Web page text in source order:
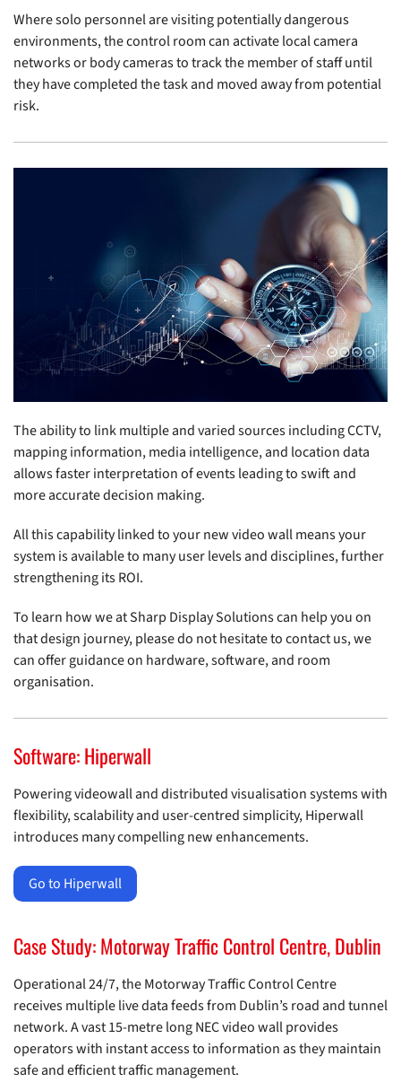
Where solo personnel are visiting potentially dangerous
environments, the control room can activate local camera
networks or body cameras to track the member of staff until
they have completed the task and moved away from potential
risk.
The ability to link multiple and varied sources including CCTV,
mapping information, media intelligence, and location data
allows faster interpretation of events leading to swift and
more accurate decision making.
All this capability linked to your new video wall means your
system is available to many user levels and disciplines, further
strengthening its ROI.
To learn how we at Sharp Display Solutions can help you on
that design journey, please do not hesitate to contact us, we
can offer guidance on hardware, software, and room
organisation.
Software: Hiperwall
Powering videowall and distributed visualisation systems with
flexibility, scalability and user-centred simplicity, Hiperwall
introduces many compelling new enhancements.
Go to Hiperwall
Case Study: Motorway Traffic Control Centre, Dublin
Operational 24/7, the Motorway Traffic Control Centre
receives multiple live data feeds from Dublin’s road and tunnel
network. A vast 15-metre long NEC video wall provides
operators with instant access to information as they maintain
safe and efficient traffic management.